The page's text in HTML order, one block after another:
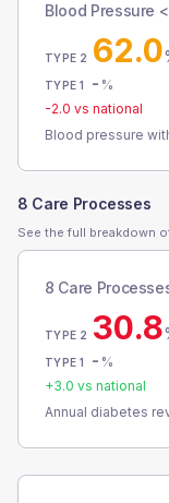
Blood Pressure
TYPE 2 62.0
TYPE 1 - %
-2.0 vs national
Blood pressure
8 Care Processes
See the full breakdown
8 Care
TYPE 2 30.8
TYPE 1 - %
+3.0 vs national
Annual diabetes